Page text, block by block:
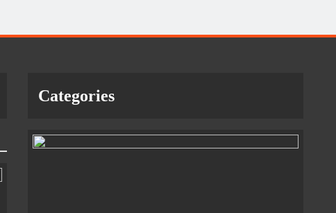
Categories